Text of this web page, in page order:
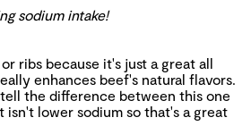
sodium intake!
ribs because it's just a great all
enhances beef's natural flavors.
the difference between this one
isn't lower sodium so that's a great